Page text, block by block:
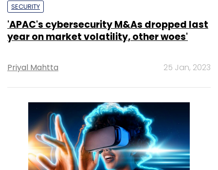
SECURITY
'APAC's cybersecurity M&As dropped last
year on market volatility, other woes'
Priyal Mahtta 25 Jan, 2023